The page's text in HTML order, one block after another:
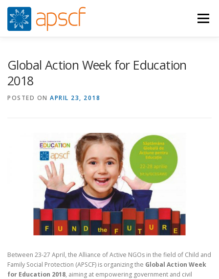
content
Menu
Global Action Week for Education
2018
POSTED ON APRIL 23, 2018
Between 23-27 April, the Alliance of Active NGOs in the field of Child and
Family Social Protection (APSCF) is organizing the Global Action Week
for Education 2018, aiming at empowering government and civil